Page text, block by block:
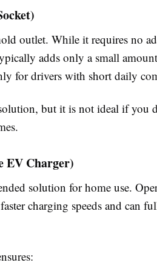
outlet. While it requires no
adds only a small
for drivers with short daily
but it is not ideal if you
EV Charger)
solution for home use.
charging speeds and can